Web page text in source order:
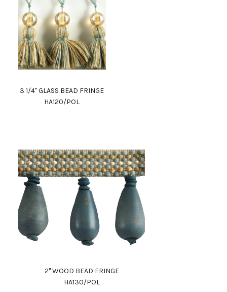
3 1/4" GLASS BEAD FRINGE
HA120/POL
2" WOOD BEAD FRINGE
HA130/POL